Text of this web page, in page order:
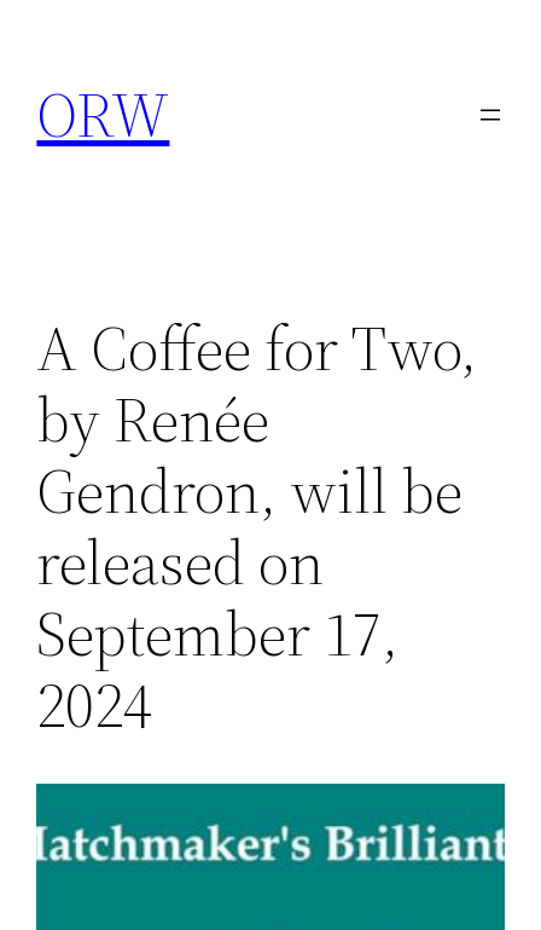
content
ORW
A Coffee for Two,
by Renée
Gendron, will be
released on
September 17,
2024